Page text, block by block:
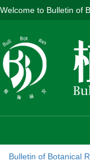
Welcome to Bulletin of
Bulletin of Botanical